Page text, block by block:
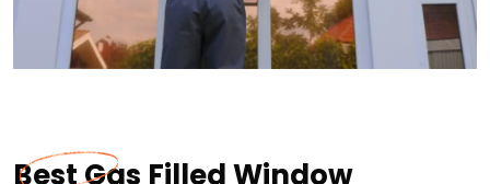
Best Gas Filled Window